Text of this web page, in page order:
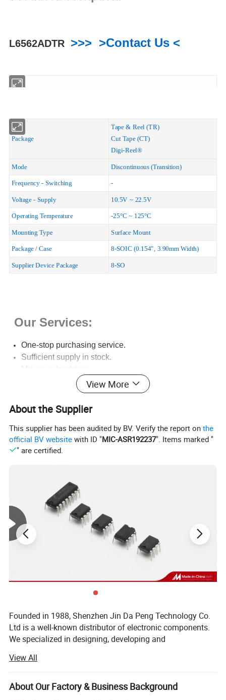
L6562ADTR >>> >Contact Us <
Package
Tape & Reel (TR)
Cut Tape (CT)
Digi-Reel®
Mode Discontinuous (Transition)
Frequency - Switching -
Voltage - Supply 10.5V ~ 22.5V
Operating Temperature -25°C ~ 125°C
Mounting Type Surface Mount
Package / Case 8-SOIC (0.154", 3.90mm Width)
Supplier Device Package 8-SO
Our Services:
One-stop purchasing service.
Sufficient supply in stock.
Minimum lead time.
Original and authorized agents sources.
Timely reply on customer service.
30 years business experience, Classification of
quotation,fast accurate.
Company Information:
View More
About the Supplier
This supplier has been audited by BV. Verify the report onthe
official BV website with ID "MIC-ASR192237". Items marked "
" are certified.
Founded in 1988, Shenzhen Jin Da Peng Technology Co.
Ltd is a well-known distributor of electronic components.
We specialized in designing, developing and
IGBT, Regulators with our own brand(JDP). Besides, we
are internationally renown component distributor of ST, TI,
NXP, POWER, Toshiba, MICROCHIP, Infineon and other
View All
About Our Factory & Business Background